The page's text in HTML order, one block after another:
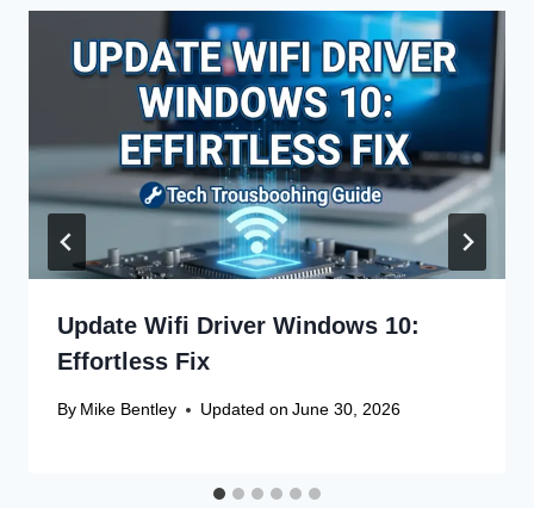
Update Wifi Driver Windows 10:
Effortless Fix
By Mike Bentley Updated on June 30, 2026